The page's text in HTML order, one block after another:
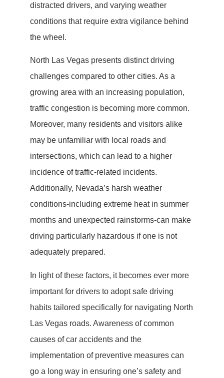
distracted drivers, and varying weather
conditions that require extra vigilance behind
the wheel.
North Las Vegas presents distinct driving
challenges compared to other cities. As a
growing area with an increasing population,
traffic congestion is becoming more common.
Moreover, many residents and visitors alike
may be unfamiliar with local roads and
intersections, which can lead to a higher
incidence of traffic-related incidents.
Additionally, Nevada’s harsh weather
conditions-including extreme heat in summer
months and unexpected rainstorms-can make
driving particularly hazardous if one is not
adequately prepared.
In light of these factors, it becomes ever more
important for drivers to adopt safe driving
habits tailored specifically for navigating North
Las Vegas roads. Awareness of common
causes of car accidents and the
implementation of preventive measures can
go a long way in ensuring one’s safety and